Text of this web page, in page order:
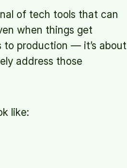
of tech tools that can
when things get
to production — it’s about
address those
like: